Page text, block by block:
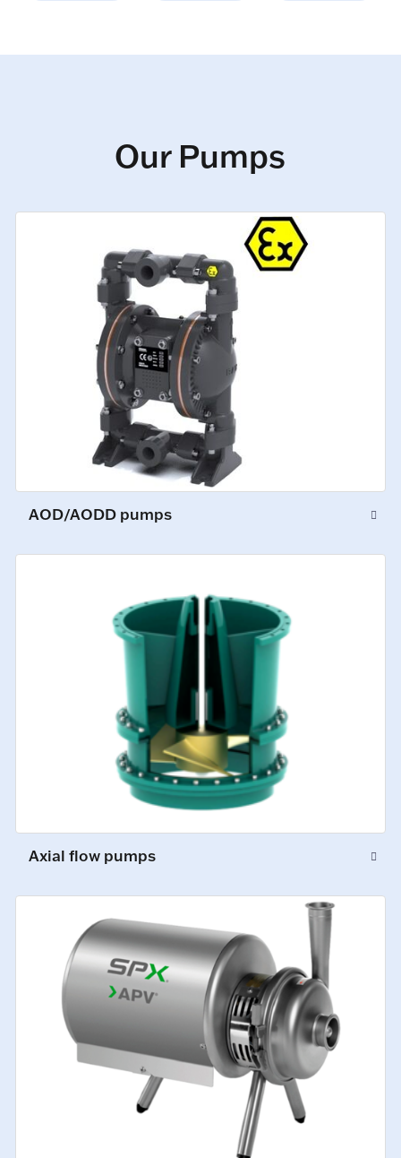
Our Pumps
AOD/AODD pumps
Axial flow pumps